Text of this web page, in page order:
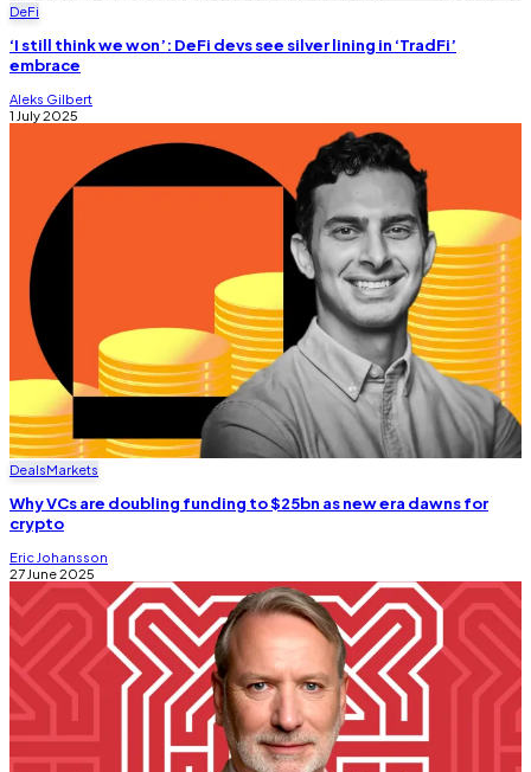
DeFi
‘I still think we won’: DeFi devs see silver lining in ‘TradFi’
embrace
Aleks Gilbert
1 July 2025
DealsMarkets
Why VCs are doubling funding to $25bn as new era dawns for
crypto
Eric Johansson
27 June 2025